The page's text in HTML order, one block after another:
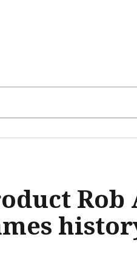
Rob